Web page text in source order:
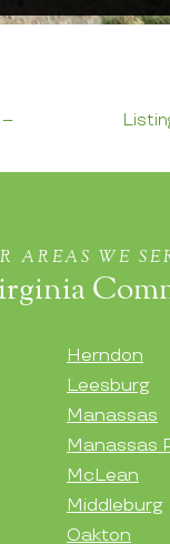
–
AREAS WE
Herndon
Leesburg
Manassas
Manassas
McLean
Middleburg
Oakton